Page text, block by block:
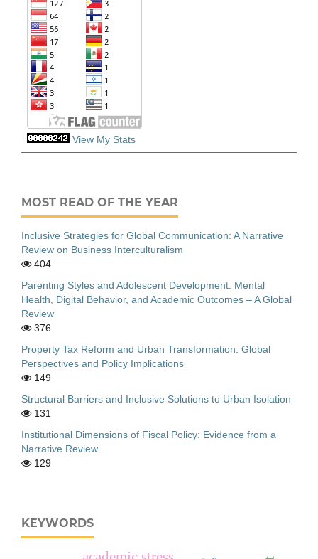
View My Stats
MOST READ OF THE YEAR
Inclusive Strategies for Global Communication: A Narrative
Review on Business Interculturalism
404
Parenting Styles and Adolescent Development: Mental
Health, Digital Behavior, and Academic Outcomes – A Global
Review
376
Property Tax Reform and Urban Transformation: Global
Perspectives and Policy Implications
149
Structural Barriers and Inclusive Solutions to Urban Isolation
131
Institutional Dimensions of Fiscal Policy: Evidence from a
Narrative Review
129
KEYWORDS